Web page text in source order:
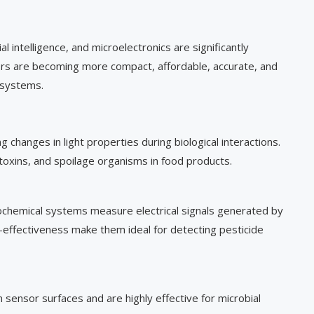
intelligence, and microelectronics are significantly
are becoming more compact, affordable, accurate, and
changes in light properties during biological interactions.
and spoilage organisms in food products.
systems measure electrical signals generated by
make them ideal for detecting pesticide
surfaces and are highly effective for microbial